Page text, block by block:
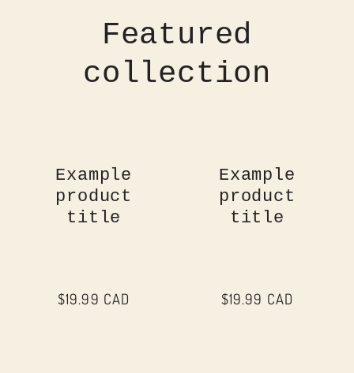
Featured
collection
Example
product
title
Regular
$19.99 CAD
Example
product
title
Regular
$19.99 CAD